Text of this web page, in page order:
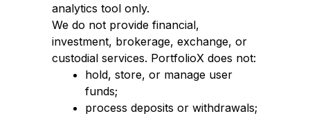
analytics tool only.
We do not provide financial,
investment, brokerage, exchange, or
custodial services. PortfolioX does not:
hold, store, or manage user
funds;
process deposits or withdrawals;